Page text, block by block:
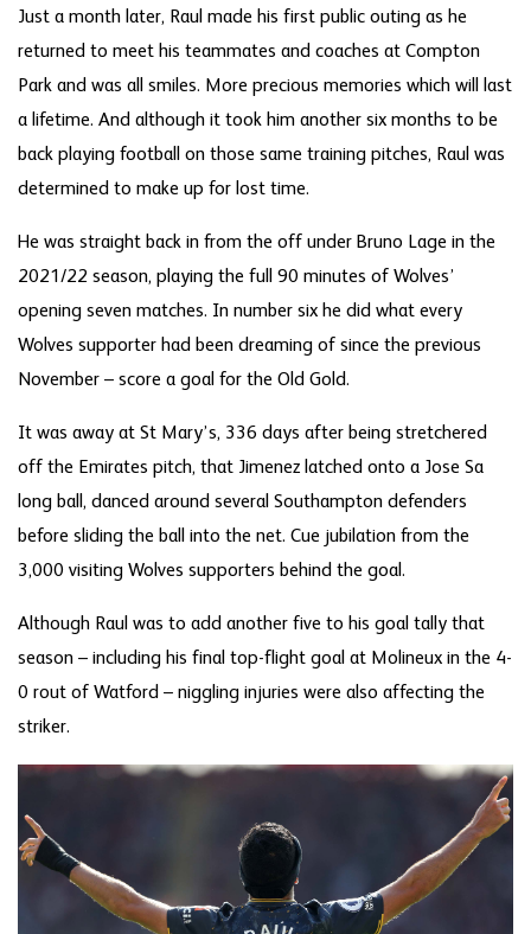
Just a month later, Raul made his first public outing as he
returned to meet his teammates and coaches at Compton
Park and was all smiles. More precious memories which will last
a lifetime. And although it took him another six months to be
back playing football on those same training pitches, Raul was
determined to make up for lost time.
He was straight back in from the off under Bruno Lage in the
2021/22 season, playing the full 90 minutes of Wolves’
opening seven matches. In number six he did what every
Wolves supporter had been dreaming of since the previous
November – score a goal for the Old Gold.
It was away at St Mary’s, 336 days after being stretchered
off the Emirates pitch, that Jimenez latched onto a Jose Sa
long ball, danced around several Southampton defenders
before sliding the ball into the net. Cue jubilation from the
3,000 visiting Wolves supporters behind the goal.
Although Raul was to add another five to his goal tally that
season – including his final top-flight goal at Molineux in the 4-
0 rout of Watford – niggling injuries were also affecting the
striker.